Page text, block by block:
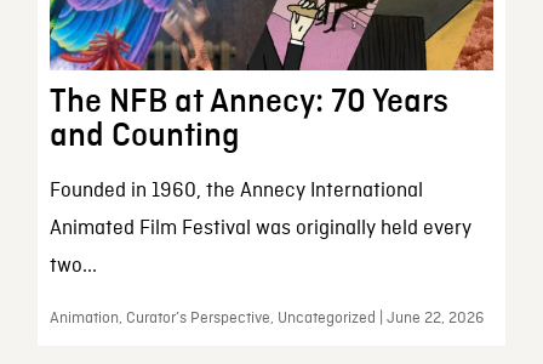
The NFB at Annecy: 70 Years
and Counting
Founded in 1960, the Annecy International
Animated Film Festival was originally held every
two...
Animation, Curator’s Perspective, Uncategorized | June 22, 2026